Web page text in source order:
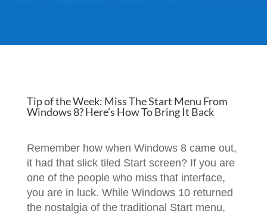
Tip of the Week: Miss The Start Menu From
Windows 8? Here’s How To Bring It Back
Remember how when Windows 8 came out,
it had that slick tiled Start screen? If you are
one of the people who miss that interface,
you are in luck. While Windows 10 returned
the nostalgia of the traditional Start menu,